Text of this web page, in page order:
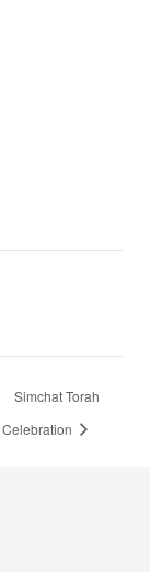
Simchat Torah
Celebration